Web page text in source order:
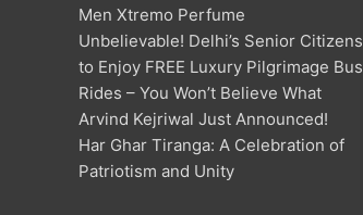
Men Xtremo Perfume
Unbelievable! Delhi’s Senior Citizens
to Enjoy FREE Luxury Pilgrimage Bus
Rides – You Won’t Believe What
Arvind Kejriwal Just Announced!
Har Ghar Tiranga: A Celebration of
Patriotism and Unity